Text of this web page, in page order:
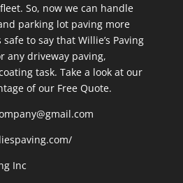
So, now we can handle
parking lot paving more
to say that Willie’s Paving
any driveway paving,
task. Take a look at our
of our Free Quote.
Inc